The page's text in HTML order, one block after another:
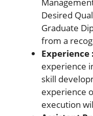
Desired
Graduate
from a
Experience :
experience
skill
experience
execution